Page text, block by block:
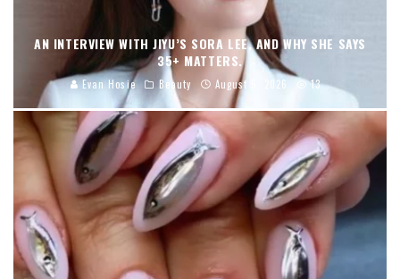
AN INTERVIEW WITH JIYU’S SORA LEE, AND WHY SHE SAYS
35+ MATTERS.
Evan Hosie Beauty August 5, 2026 13